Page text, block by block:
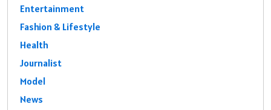
Entertainment
Fashion & Lifestyle
Health
Journalist
Model
News